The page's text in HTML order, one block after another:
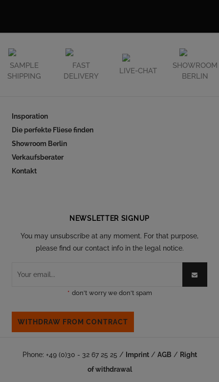
SAMPLE
SHIPPING
FAST
DELIVERY
LIVE-CHAT
SHOWROOM
BERLIN
Insporation
Die perfekte Fliese finden
Showroom Berlin
Verkaufsberater
Kontakt
NEWSLETTER SIGNUP
You may unsubscribe at any moment. For that purpose,
please find our contact info in the legal notice.
* don't worry we don't spam
WITHDRAW FROM CONTRACT
Phone: +49 (0)30 - 32 67 25 25 / Imprint/ AGB / Right
of withdrawal